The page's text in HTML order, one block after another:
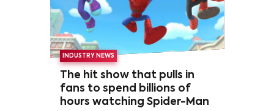
INDUSTRY NEWS
The hit show that pulls in
fans to spend billions of
hours watching Spider-Man